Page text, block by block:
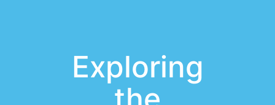
Exploring